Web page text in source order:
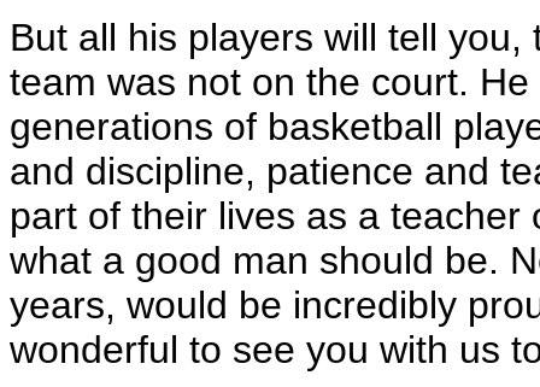
But all his players will tell
team was not on the court.
generations of basketball
and discipline, patience and
part of their lives as a
what a good man should be.
years, would be incredibly
wonderful to see you with us